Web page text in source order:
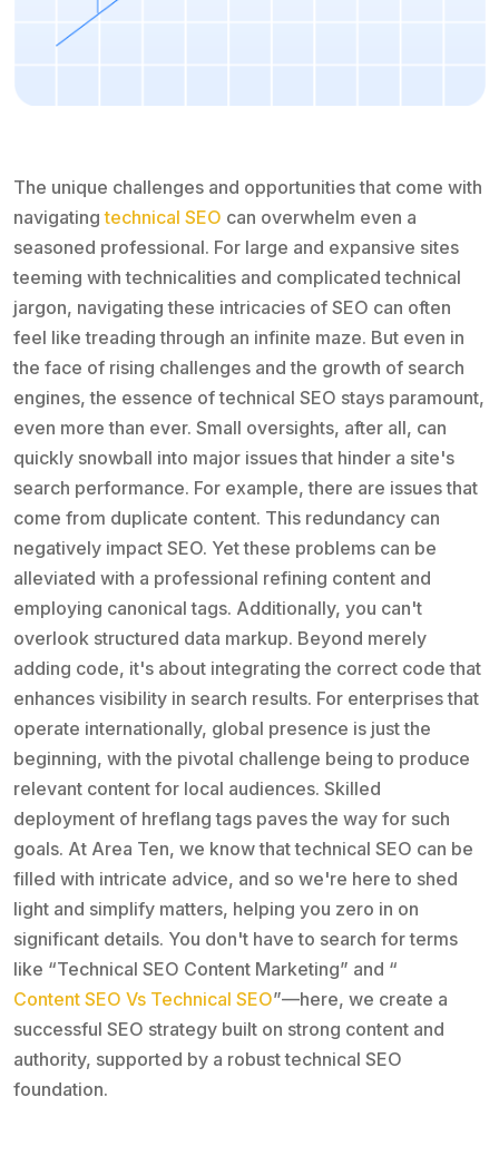
The unique challenges and opportunities that come with
navigatingtechnical SEO can overwhelm even a
seasoned professional. For large and expansive sites
teeming with technicalities and complicated technical
jargon, navigating these intricacies of SEO can often
feel like treading through an infinite maze. But even in
the face of rising challenges and the growth of search
engines, the essence of technical SEO stays paramount,
even more than ever. Small oversights, after all, can
quickly snowball into major issues that hinder a site's
search performance. For example, there are issues that
come from duplicate content. This redundancy can
negatively impact SEO. Yet these problems can be
alleviated with a professional refining content and
employing canonical tags. Additionally, you can't
overlook structured data markup. Beyond merely
adding code, it's about integrating the correct code that
enhances visibility in search results. For enterprises that
operate internationally, global presence is just the
beginning, with the pivotal challenge being to produce
relevant content for local audiences. Skilled
deployment of hreflang tags paves the way for such
goals. At Area Ten, we know that technical SEO can be
filled with intricate advice, and so we're here to shed
light and simplify matters, helping you zero in on
significant details. You don't have to search for terms
like “Technical SEO Content Marketing” and “
Content SEO Vs Technical SEO”—here, we create a
successful SEO strategy built on strong content and
authority, supported by a robust technical SEO
foundation.